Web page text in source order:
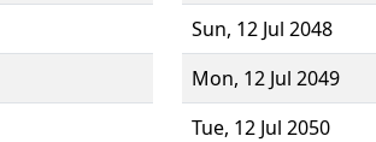
Sun, 12 Jul 2048
Mon, 12 Jul 2049
Tue, 12 Jul 2050